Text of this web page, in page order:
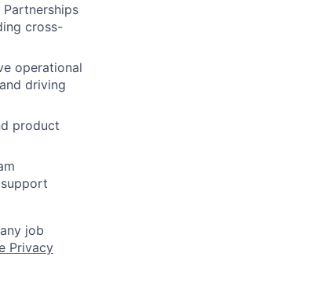
cross­-
operational
driving
product
job
Privacy